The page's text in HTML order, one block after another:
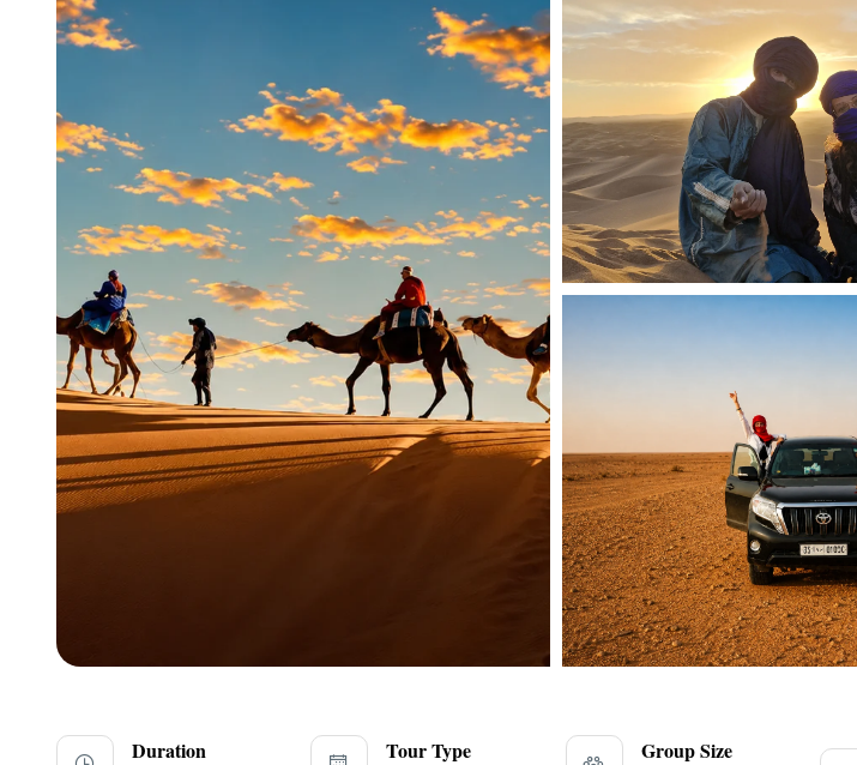
Duration Tour Type Group Size